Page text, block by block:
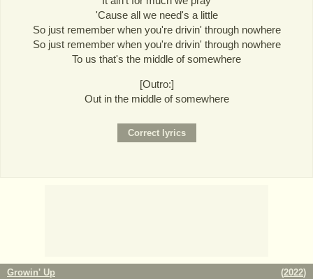
'Cause all we need's a little
So just remember when you're drivin' through nowhere
So just remember when you're drivin' through nowhere
To us that's the middle of somewhere
[Outro:]
Out in the middle of somewhere
Growin' Up (2022)